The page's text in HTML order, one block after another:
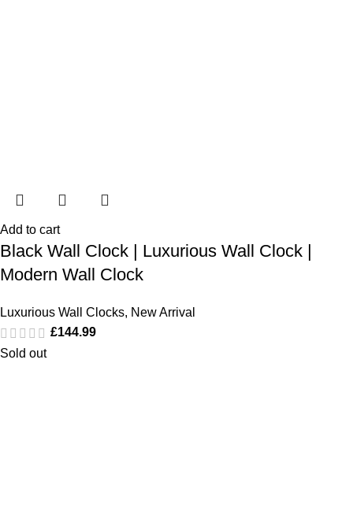
Add to cart
Black Wall Clock | Luxurious Wall Clock |
Modern Wall Clock
Luxurious Wall Clocks, New Arrival
£144.99
Sold out